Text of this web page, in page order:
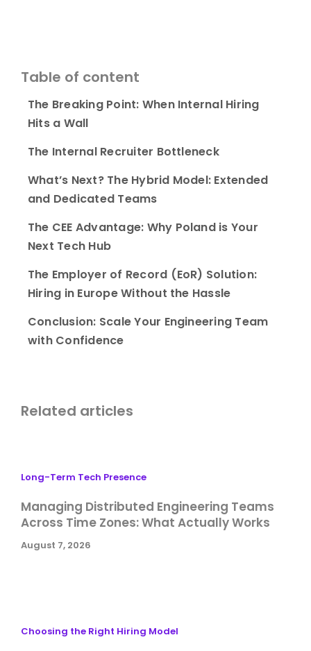
Table of content
The Breaking Point: When Internal Hiring
Hits a Wall
The Internal Recruiter Bottleneck
What’s Next? The Hybrid Model: Extended
and Dedicated Teams
The CEE Advantage: Why Poland is Your
Next Tech Hub
The Employer of Record (EoR) Solution:
Hiring in Europe Without the Hassle
Conclusion: Scale Your Engineering Team
with Confidence
Related articles
Long-Term Tech Presence
Managing Distributed Engineering Teams
Across Time Zones: What Actually Works
August 7, 2026
Choosing the Right Hiring Model